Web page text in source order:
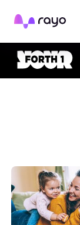
Rayo